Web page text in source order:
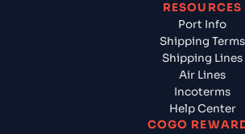
RESOURCES
Port Info
Shipping Terms
Shipping Lines
Air Lines
Incoterms
Help Center
COGO